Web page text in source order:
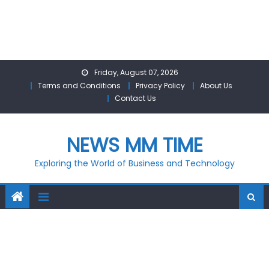
Friday, August 07, 2026
Terms and Conditions
Privacy Policy
About Us
Contact Us
NEWS MM TIME
Exploring the World of Business and Technology